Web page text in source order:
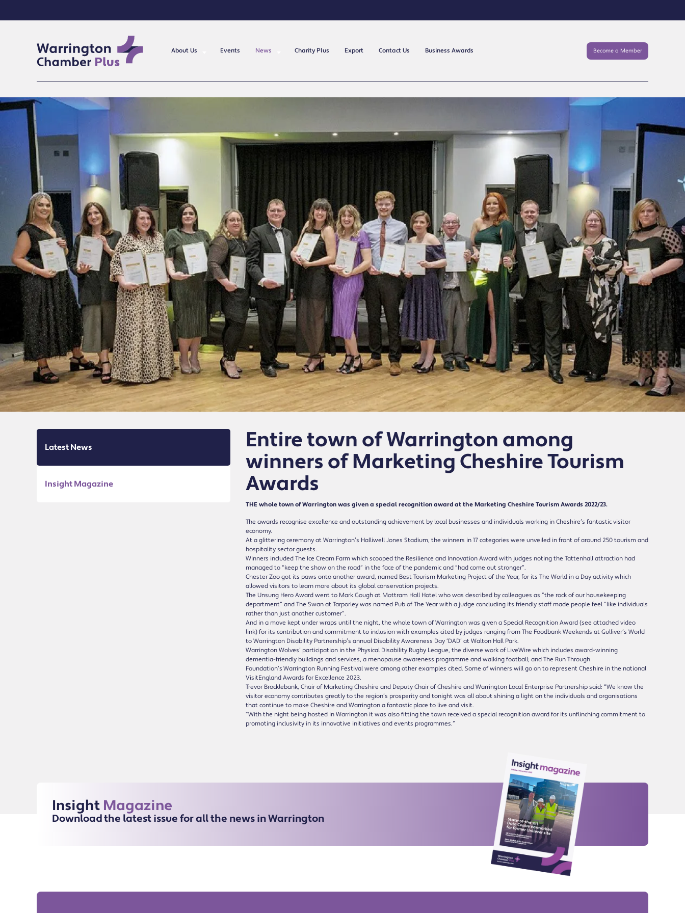
About Us Events News Charity Plus Export Contact Us Business Awards Become a Member
Latest News
Insight Magazine
Entire town of Warrington among
winners of Marketing Cheshire Tourism
Awards
THE whole town of Warrington was given a special recognition award at the Marketing Cheshire Tourism Awards 2022/23.
The awards recognise excellence and outstanding achievement by local businesses and individuals working in Cheshire’s fantastic visitor
economy.
At a glittering ceremony at Warrington’s Halliwell Jones Stadium, the winners in 17 categories were unveiled in front of around 250 tourism and
hospitality sector guests.
Winners included The Ice Cream Farm which scooped the Resilience and Innovation Award with judges noting the Tattenhall attraction had
managed to “keep the show on the road” in the face of the pandemic and “had come out stronger”.
Chester Zoo got its paws onto another award, named Best Tourism Marketing Project of the Year, for its The World in a Day activity which
allowed visitors to learn more about its global conservation projects.
The Unsung Hero Award went to Mark Gough at Mottram Hall Hotel who was described by colleagues as “the rock of our housekeeping
department” and The Swan at Tarporley was named Pub of The Year with a judge concluding its friendly staff made people feel “like individuals
rather than just another customer”.
And in a move kept under wraps until the night, the whole town of Warrington was given a Special Recognition Award (see attached video
link) for its contribution and commitment to inclusion with examples cited by judges ranging from The Foodbank Weekends at Gulliver’s World
to Warrington Disability Partnership’s annual Disability Awareness Day ‘DAD’ at Walton Hall Park.
Warrington Wolves’ participation in the Physical Disability Rugby League, the diverse work of LiveWire which includes award-winning
dementia-friendly buildings and services, a menopause awareness programme and walking football; and The Run Through
Foundation’s Warrington Running Festival were among other examples cited. Some of winners will go on to represent Cheshire in the national
VisitEngland Awards for Excellence 2023.
Trevor Brocklebank, Chair of Marketing Cheshire and Deputy Chair of Cheshire and Warrington Local Enterprise Partnership said: “We know the
visitor economy contributes greatly to the region’s prosperity and tonight was all about shining a light on the individuals and organisations
that continue to make Cheshire and Warrington a fantastic place to live and visit.
“With the night being hosted in Warrington it was also fitting the town received a special recognition award for its unflinching commitment to
promoting inclusivity in its innovative initiatives and events programmes.”
Insight Magazine
Download the latest issue for all the news in Warrington